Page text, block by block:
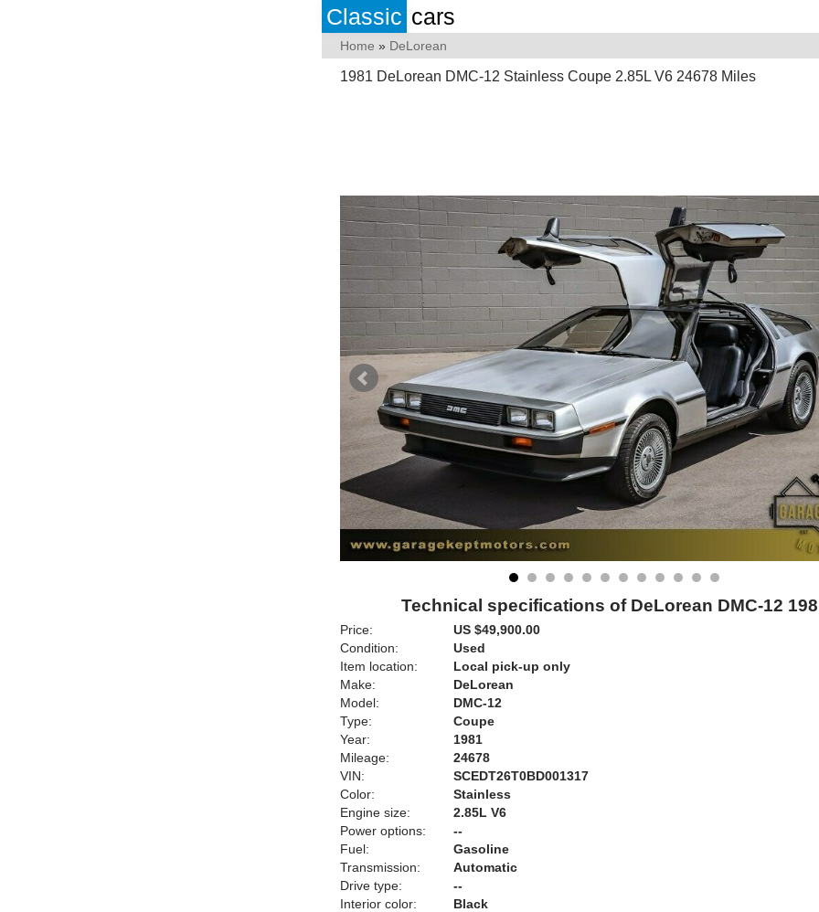
Classic cars
Home » DeLorean
1981 DeLorean DMC-12 Stainless Coupe 2.85L V6 24678 Miles
Technical specifications of DeLorean DMC-12
Price:
US $49,900.00
Condition:
Used
Item location:
Local pick-up only
Make:
DeLorean
Model:
DMC-12
Type:
Coupe
Year:
1981
Mileage:
24678
VIN:
SCEDT26T0BD001317
Color:
Stainless
Engine size:
2.85L V6
Power options:
--
Fuel:
Gasoline
Transmission:
Automatic
Drive type:
--
Interior color:
Black